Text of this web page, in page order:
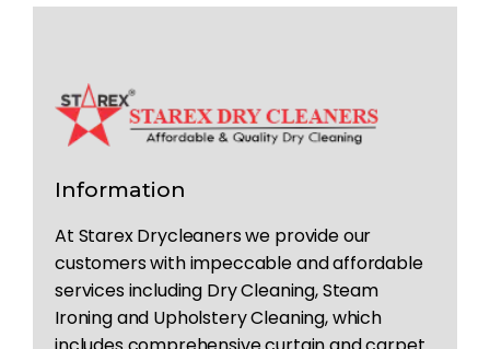
Information
At Starex Drycleaners we provide our
customers with impeccable and affordable
services including Dry Cleaning, Steam
Ironing and Upholstery Cleaning, which